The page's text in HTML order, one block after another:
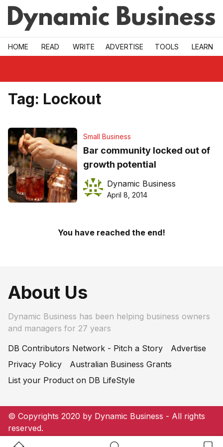
Skip to main
HOME READ WRITE ADVERTISE TOOLS LEARN
Tag: Lockout
Small Business
Bar community locked out of
growth potential
Dynamic Business
April 8, 2014
You have reached the end!
About Us
Dynamic Business has been helping business owners
and managers for 27 years
DB Contributors Network - Pitch a Story
Advertise
Privacy Policy
Australian Business Grants
List your Product on DB LifeStyle
© Copyrights 2020 by Dynamic Business - All rights
reserved.